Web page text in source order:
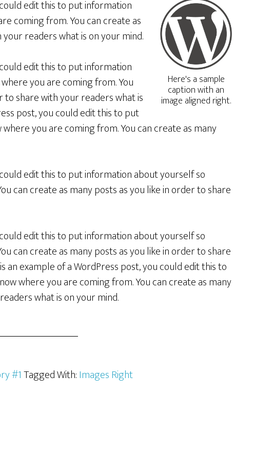
Here's a sample
caption with an
image aligned right.
edit this to put information
coming from. You can create as
readers what is on your mind.
edit this to put information
you are coming from. You
to share with your readers what is
post, you could edit this to put
you are coming from. You can create as many
edit this to put information about yourself so
can create as many posts as you like in order to share
edit this to put information about yourself so
can create as many posts as you like in order to share
an example of a WordPress post, you could edit this to
where you are coming from. You can create as many
what is on your mind.
#1Tagged With:Images Right